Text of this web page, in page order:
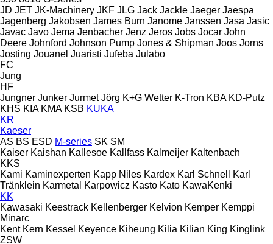
JD JET JK-Machinery JKF JLG Jack Jackle Jaeger Jaespa
Jagenberg Jakobsen James Burn Janome Janssen Jasa Jasic
Javac Javo Jema Jenbacher Jenz Jeros Jobs Jocar John
Deere Johnford Johnson Pump Jones & Shipman Joos Jorns
Josting Jouanel Juaristi Jufeba Julabo
FC
Jung
HF
Jungner Junker Jurmet Jörg K+G Wetter K-Tron KBA KD-Putz
KHS KIA KMA KSB KUKA
KR
Kaeser
AS BS ESD M-series SK SM
Kaiser Kaishan Kallesoe Kallfass Kalmeijer Kaltenbach
KKS
Kami Kaminexperten Kapp Niles Kardex Karl Schnell
Karl
Tränklein Karmetal Karpowicz Kasto Kato KawaKenki
KK
Kawasaki Keestrack Kellenberger Kelvion Kemper Kemppi
Minarc
Kent Kern Kessel Keyence Kiheung Kilia Kilian King Kinglink
ZSW